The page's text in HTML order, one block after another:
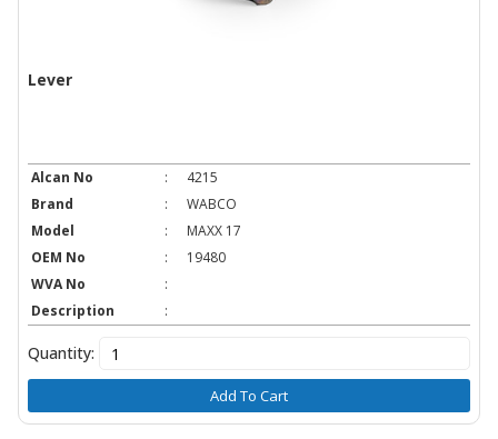
Lever
Alcan No :
4215
Brand
:
WABCO
Model
:
MAXX 17
OEM No
:
19480
WVA No
:
Description
:
Quantity:
Add To Cart